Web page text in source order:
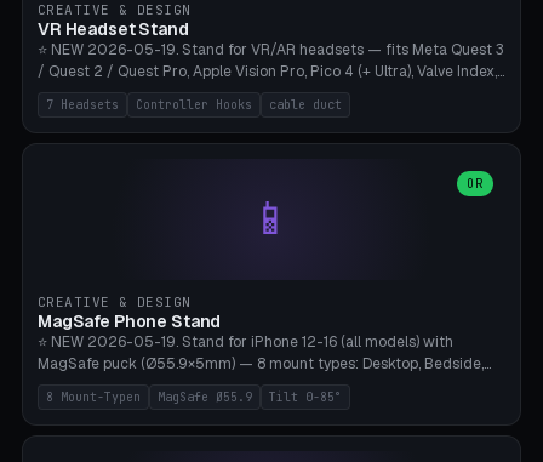
CREATIVE & DESIGN
VR Headset Stand
⭐ NEW 2026-05-19. Stand for VR/AR headsets — fits Meta Quest 3
/ Quest 2 / Quest Pro, Apple Vision Pro, Pico 4 (+ Ultra), Valve Index,
PSVR2 and HTC Vive. Vertical tower with front cradle (saddle
profile), optional controller hooks left/right, and spiral cable
management on the pole. 8 templates pre-configured with correct
180mm, headset width adjustable. Print on Bambu A1/X1C — NO
supports, print base hollow + fill with sand for stability. Free,
7 Headsets Controller Hooks cable duct
📱
OR
CREATIVE & DESIGN
MagSafe Phone Stand
⭐ NEW 2026-05-19. Stand for iPhone 12-16 (all models) with
MagSafe puck (Ø55.9×5mm) — 8 mount types: Desktop, Bedside,
Car-Vent, Wall-Mount, Office-Clamp, Kitchen-Hanging, Workshop-
Heavy, Travel-Foldflat. Parametric tilt 0-85°, height 40-160mm,
cable exit bottom/rear/side. Optional AirPods cradle (Pro/3
8 Mount-Typen MagSafe Ø55.9 Tilt 0-85°